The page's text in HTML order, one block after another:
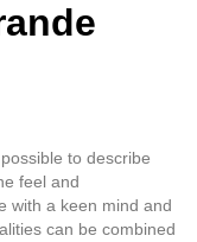
to describe
feel and
with a keen mind and
can be combined